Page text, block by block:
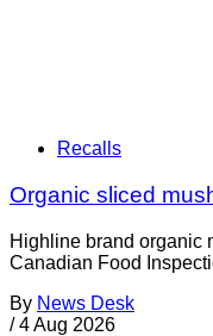
Recalls
Organic sliced
Highline brand organic
Canadian Food
By News Desk
/ 4 Aug 2026